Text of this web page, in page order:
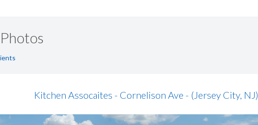
Kitchen Assocaites - Cornelison Ave - (Jersey City, NJ)